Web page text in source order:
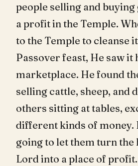
people selling and buying
a profit in the Temple.
to the Temple to cleanse
Passover feast, He saw it
marketplace. He found
selling cattle, sheep, and
others sitting at tables,
different kinds of money.
going to let them turn the
Lord into a place of profit.